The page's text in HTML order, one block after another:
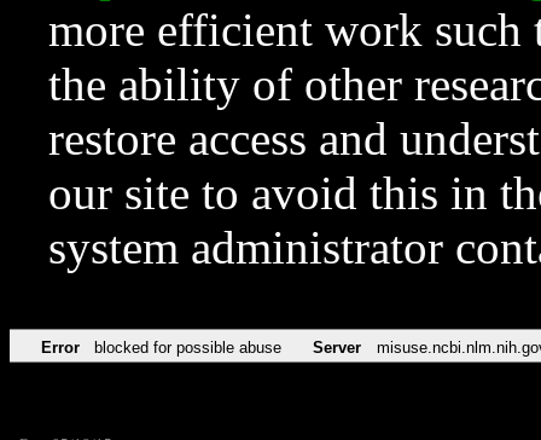
more efficient work such
the ability of other
restore access and
our site to avoid this in
system administrator
Error blocked for possible abuse Server